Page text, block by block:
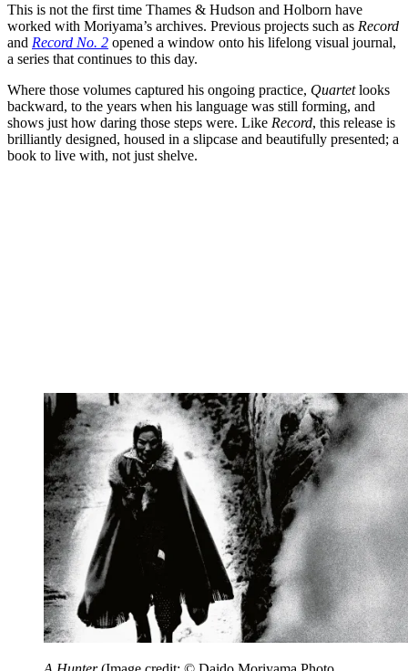
This is not the first time Thames & Hudson and Holborn have
worked with Moriyama’s archives. Previous projects such as Record
and Record No. 2 opened a window onto his lifelong visual journal,
a series that continues to this day.
Where those volumes captured his ongoing practice, Quartetlooks
backward, to the years when his language was still forming, and
shows just how daring those steps were. Like Record, this release is
brilliantly designed, housed in a slipcase and beautifully presented; a
book to live with, not just shelve.